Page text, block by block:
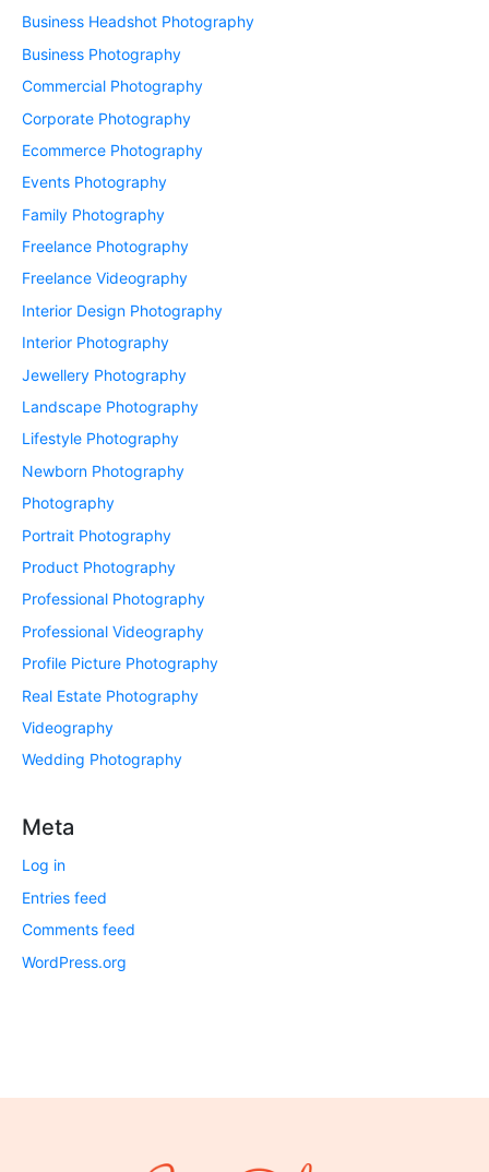
Business Headshot Photography
Business Photography
Commercial Photography
Corporate Photography
Ecommerce Photography
Events Photography
Family Photography
Freelance Photography
Freelance Videography
Interior Design Photography
Interior Photography
Jewellery Photography
Landscape Photography
Lifestyle Photography
Newborn Photography
Photography
Portrait Photography
Product Photography
Professional Photography
Professional Videography
Profile Picture Photography
Real Estate Photography
Videography
Wedding Photography
Meta
Log in
Entries feed
Comments feed
WordPress.org